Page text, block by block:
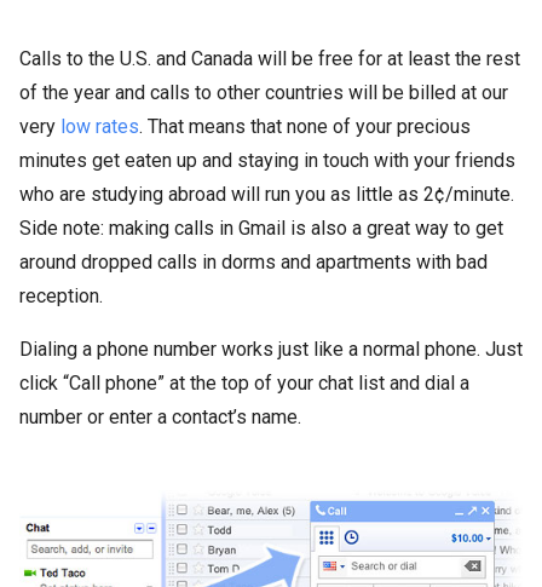
Calls to the U.S. and Canada will be free for at least the rest
of the year and calls to other countries will be billed at our
very low rates. That means that none of your precious
minutes get eaten up and staying in touch with your friends
who are studying abroad will run you as little as 2¢/minute.
Side note: making calls in Gmail is also a great way to get
around dropped calls in dorms and apartments with bad
reception.
Dialing a phone number works just like a normal phone. Just
click “Call phone” at the top of your chat list and dial a
number or enter a contact’s name.